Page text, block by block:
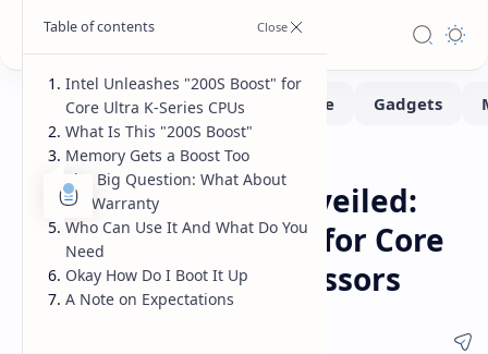
Home CPUs Hardware
Intel 200S Boost Unveiled:
Performance Boost for Core
Ultra K-Series Processors
Intel Unleashes "200S Boost" for
Core Ultra K-Series CPUs
What Is This "200S Boost"
Memory Gets a Boost Too
The Big Question: What About
My Warranty
Who Can Use It And What Do You
Need
Okay How Do I Boot It Up
A Note on Expectations